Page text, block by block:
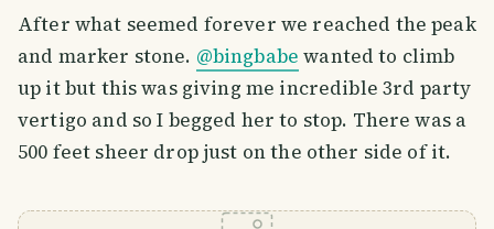
After what seemed forever we reached the peak
and marker stone. @bingbabe wanted to climb
up it but this was giving me incredible 3rd party
vertigo and so I begged her to stop. There was a
500 feet sheer drop just on the other side of it.